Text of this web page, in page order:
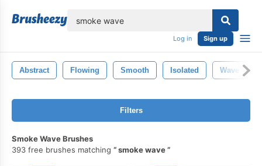
Log in Sign up
Abstract Flowing Smooth Isolated Wave
Filters
Smoke Wave Brushes
393 free brushes matching
smoke wave